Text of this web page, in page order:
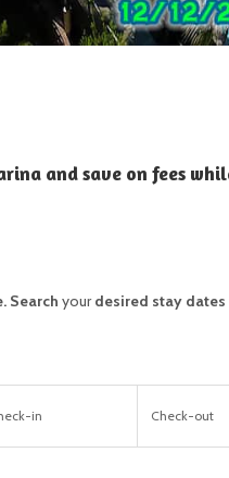
and save on fees
Search yourdesired stay dates
in Check-out